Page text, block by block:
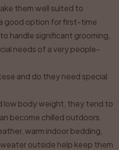
them well suited to
good option for first-time
handle significant grooming,
needs of a very people-
and do they need special
low body weight, they tend to
become chilled outdoors.
warm indoor bedding,
outside help keep them